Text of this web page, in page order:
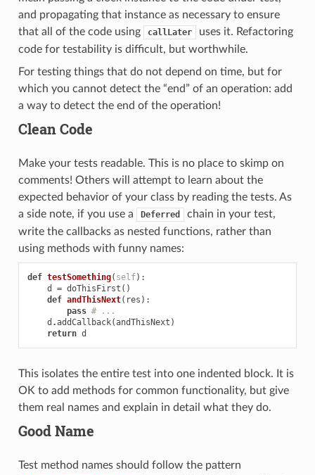
and propagating that instance as necessary to ensure
that all of the code using
callLater
uses it. Refactoring
code for testability is difficult, but worthwhile.
For testing things that do not depend on time, but for
which you cannot detect the “end” of an operation: add
a way to detect the end of the operation!
Clean Code
Make your tests readable. This is no place to skimp on
comments! Others will attempt to learn about the
expected behavior of your class by reading the tests. As
a side note, if you use a
Deferred
chain in your test,
write the callbacks as nested functions, rather than
using methods with funny names:
def testSomething( self):
d
= doThisFirst ()
def andThisNext( res ):
pass # ...
d .addCallback(andThisNext )
return d
This isolates the entire test into one indented block. It is
OK to add methods for common functionality, but give
them real names and explain in detail what they do.
Good Name
Test method names should follow the pattern